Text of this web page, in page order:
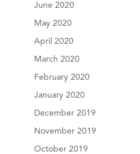
June 2020
May 2020
April 2020
March 2020
February 2020
January 2020
December 2019
November 2019
October 2019